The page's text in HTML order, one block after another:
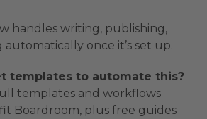
handles writing, publishing,
once it’s set up.
templates to automate this?
templates and workflows
Boardroom, plus free guides